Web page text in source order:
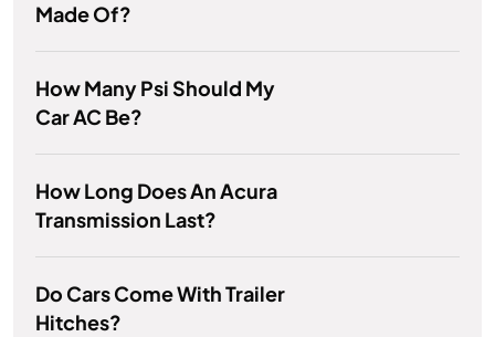
Made Of?
How Many Psi Should My
Car AC Be?
How Long Does An Acura
Transmission Last?
Do Cars Come With Trailer
Hitches?